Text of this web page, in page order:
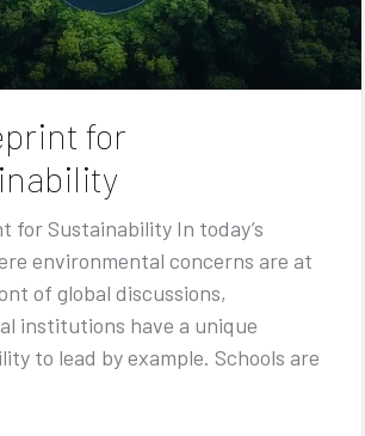
for
for Sustainability In today’s
environmental concerns are at
of global discussions,
institutions have a unique
to lead by example. Schools are